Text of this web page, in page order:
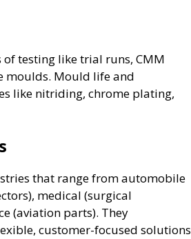
testing like trial runs, CMM
moulds. Mould life and
like nitriding, chrome plating,
that range from automobile
medical (surgical
(aviation parts). They
customer-focused solutions